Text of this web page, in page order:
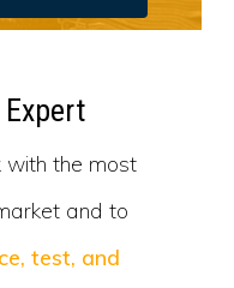
with the most
and to
test, and